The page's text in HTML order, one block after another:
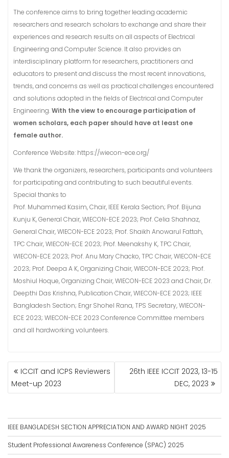
The conference aims to bring together leading academic
researchers and research scholars to exchange and share their
experiences and research results on all aspects of Electrical
Engineering and Computer Science. It also provides an
interdisciplinary platform for researchers, practitioners and
educators to present and discuss the most recent innovations,
trends, and concerns as well as practical challenges encountered
and solutions adopted in the fields of Electrical and Computer
Engineering.With the view to encourage participation of
women scholars, each paper should have at least one
female author.
Conference Website: https://wiecon-ece.org/
We thank the organizers, researchers, participants and volunteers
for participating and contributing to such beautiful events.
Special thanks to
Prof. Muhammed Kasim, Chair, IEEE Kerala Section; Prof. Bijuna
Kunju K, General Chair, WIECON-ECE 2023; Prof. Celia Shahnaz,
General Chair, WIECON-ECE 2023; Prof. Shaikh Anowarul Fattah,
TPC Chair, WIECON-ECE 2023; Prof. Meenakshy K, TPC Chair,
WIECON-ECE 2023; Prof. Anu Mary Chacko, TPC Chair, WIECON-ECE
2023; Prof. Deepa A K, Organizing Chair, WIECON-ECE 2023; Prof.
Moshiul Hoque, Organizing Chair, WIECON-ECE 2023 and Chair, Dr.
Deepthi Das Krishna, Publication Chair, WIECON-ECE 2023; IEEE
Bangladesh Section; Engr Shohel Rana, TPS Secretary, WIECON-
ECE 2023; WIECON-ECE 2023 Conference Committee members
and all hardworking volunteers.
POST
NAVIGATION
ICCIT and ICPS Reviewers
Meet-up 2023
26th IEEE ICCIT 2023, 13-15
DEC, 2023
IEEE BANGLADESH SECTION APPRECIATION AND AWARD NIGHT 2025
Student Professional Awareness Conference (SPAC) 2025